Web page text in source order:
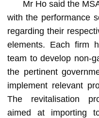
Mr Ho said the
with the performance
regarding their
elements. Each firm
team to develop non-
the pertinent
implement relevant
The revitalisation
aimed at importing